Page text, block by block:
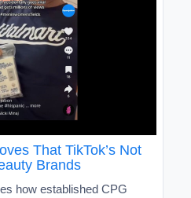
That TikTok’s Not
Brands
how established CPG